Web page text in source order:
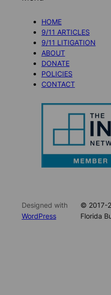
HOME
9/11 ARTICLES
9/11 LITIGATION
ABOUT
DONATE
POLICIES
CONTACT
Designed with
WordPress
© 2017-
Florida